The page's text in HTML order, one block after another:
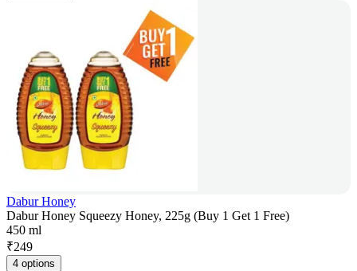
Dabur Honey
Dabur Honey Squeezy Honey, 225g (Buy 1 Get 1 Free)
450 ml
₹249
4 options